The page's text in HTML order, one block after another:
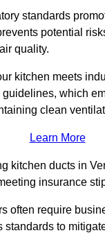
standards
potential
quality.
kitchen meets
which
clean
Learn More
kitchen ducts in
insurance
often require
standards to